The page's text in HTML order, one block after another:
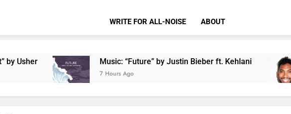
WRITE FOR ALL-NOISE ABOUT
Music: “Future” by Justin Bieber ft. Kehlani
7 Hours Ago 8 Hours